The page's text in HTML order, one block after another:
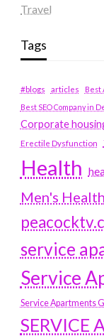
Travel
Tags
#blogs articles
Best
Best SEO Company in
Corporate
Erectile Dysfunction
Health
Men's Health
service
Service
Service Apartments
SERVICE